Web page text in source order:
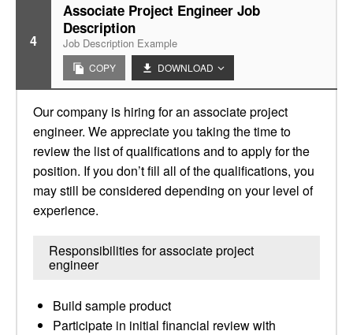
4
Associate Project Engineer Job
Description
Job Description Example
COPY DOWNLOAD
Our company is hiring for an associate project
engineer. We appreciate you taking the time to
review the list of qualifications and to apply for the
position. If you don’t fill all of the qualifications, you
may still be considered depending on your level of
experience.
Responsibilities for associate project
engineer
Build sample product
Participate in initial financial review with